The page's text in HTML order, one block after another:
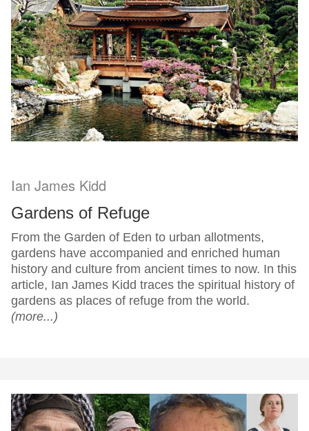
Ian James Kidd
Gardens of Refuge
From the Garden of Eden to urban allotments,
gardens have accompanied and enriched human
history and culture from ancient times to now. In this
article, Ian James Kidd traces the spiritual history of
gardens as places of refuge from the world.
(more...)